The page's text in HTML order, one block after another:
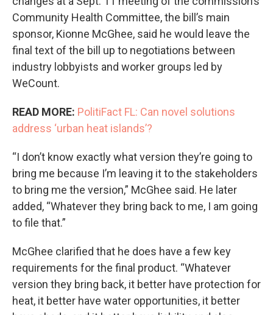
Community Health Committee, the bill’s main
sponsor, Kionne McGhee, said he would leave the
final text of the bill up to negotiations between
industry lobbyists and worker groups led by
WeCount.
READ MORE: PolitiFact FL: Can novel solutions
address ‘urban heat islands’?
“I don’t know exactly what version they’re going to
bring me because I’m leaving it to the stakeholders
to bring me the version,” McGhee said. He later
added, “Whatever they bring back to me, I am going
to file that.”
McGhee clarified that he does have a few key
requirements for the final product. “Whatever
version they bring back, it better have protection for
heat, it better have water opportunities, it better